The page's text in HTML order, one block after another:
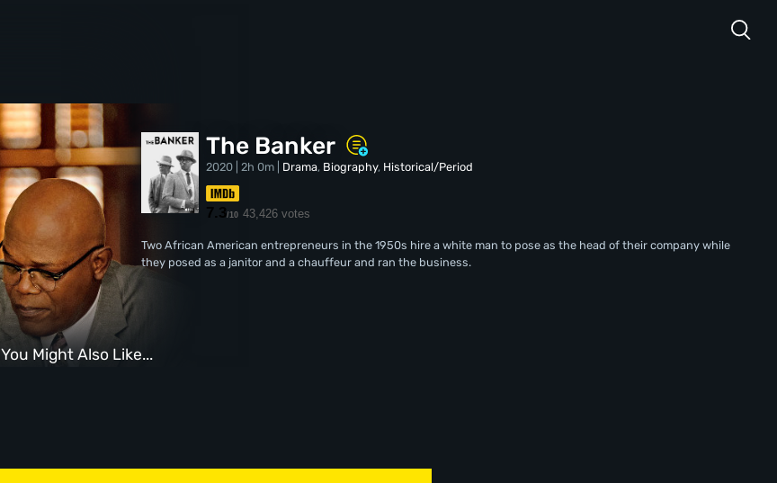
The Banker
2020 | 2h 0m | Drama, Biography, Historical/Period
7.3/10 43,426 votes
Two African American entrepreneurs in the 1950s hire a white man to pose as the head of their company while
they posed as a janitor and a chauffeur and ran the business.
You Might Also Like...